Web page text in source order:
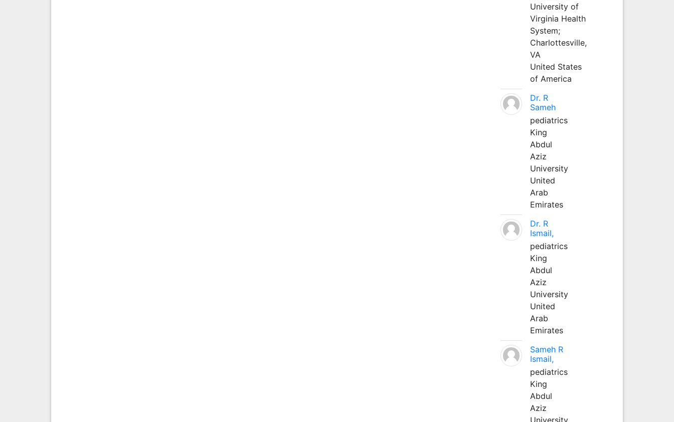
University of
Virginia Health
System;
Charlottesville,
VA
United States
of America
Dr. R
Sameh
pediatrics
King
Abdul
Aziz
University
United
Arab
Emirates
Dr. R
Ismail,
pediatrics
King
Abdul
Aziz
University
United
Arab
Emirates
Sameh R
Ismail,
pediatrics
King
Abdul
Aziz
University